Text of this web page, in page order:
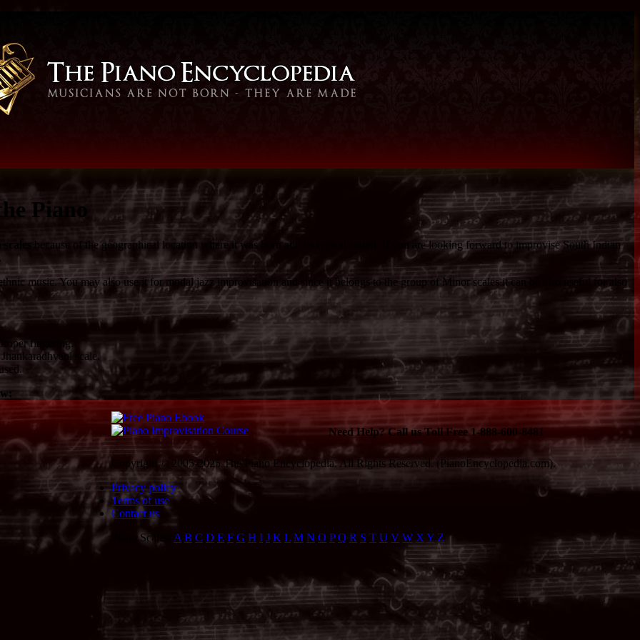
Piano
because of the geographical location where it was born and its typical sound. If you are looking forward to improvise South Indian
music. You may also use it for modal jazz improvisation and since it belongs to the group of Minor scales it can be also useful for also
fingering.
scale.
Need Help? Call us Toll Free 1-888-600-8481
Copyright © 2005-2026 The Piano Encyclopedia. All Rights Reserved. (PianoEncyclopedia.com).
Privacy policy
Terms of use
Contact us
Piano Scales: A B C D E F G H I J K L M N O P Q R S T U V W X Y Z